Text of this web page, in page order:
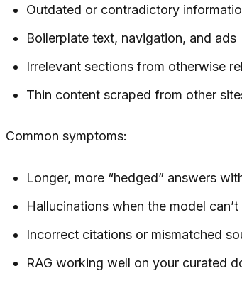
Outdated or contradictory
Boilerplate text, navigation, and ads
Irrelevant sections from otherwise
Thin content scraped from other
Common symptoms:
Longer, more “hedged” answers
Hallucinations when the model
Incorrect citations or mismatched
RAG working well on your curated